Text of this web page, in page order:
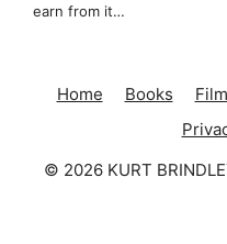
earn from it…
Home Books Film
© 2026 KURT